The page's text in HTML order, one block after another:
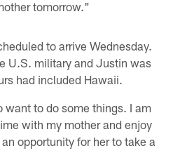
tomorrow."
to arrive Wednesday.
U.S. military and Justin was
had included Hawaii.
want to do some things. I am
with my mother and enjoy
opportunity for her to take a